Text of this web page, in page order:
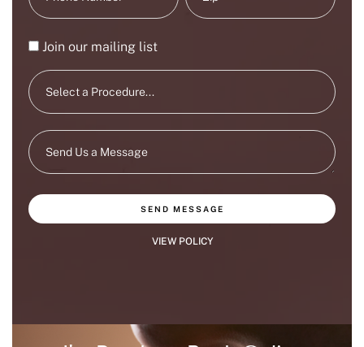
Join our mailing list
SEND MESSAGE
VIEW POLICY